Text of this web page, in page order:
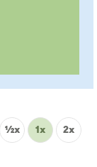
½x 1x 2x